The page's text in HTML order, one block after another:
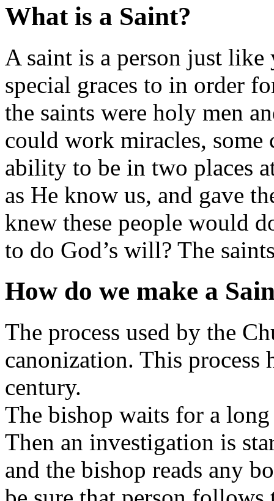
What is a Saint?
A saint is a person just like
special graces to in order
the saints were holy men
could work miracles, some
ability to be in two places
as He know us, and gave
knew these people would
to do God’s will? The
How do we make a
The process used by the
canonization. This process
century.
The bishop waits for a
Then an investigation is
and the bishop reads any